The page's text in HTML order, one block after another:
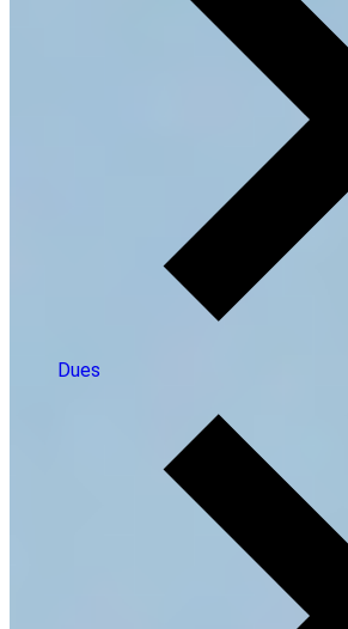
Dues